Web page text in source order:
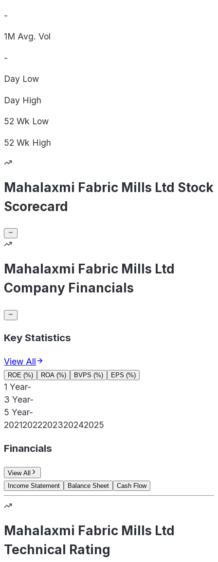
-
1M Avg. Vol
-
Day Low
Day High
52 Wk Low
52 Wk High
Mahalaxmi Fabric Mills Ltd Stock
Scorecard
Mahalaxmi Fabric Mills Ltd
Company Financials
Key Statistics
View All
ROE (%) ROA (%) BVPS (%) EPS (%)
1 Year-
3 Year-
5 Year-
20212022202320242025
Financials
View All
Income Statement
Balance Sheet Cash Flow
Mahalaxmi Fabric Mills Ltd
Technical Rating